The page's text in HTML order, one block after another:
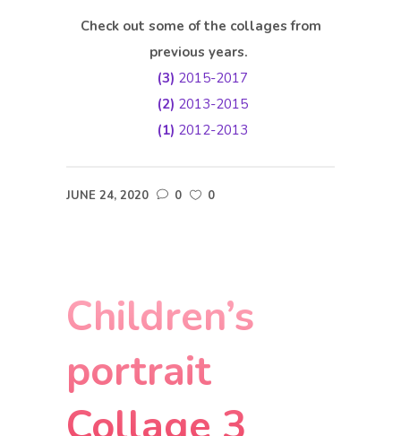
Check out some of the collages from
previous years.
(3) 2015-2017
(2) 2013-2015
(1) 2012-2013
JUNE 24, 2020 0 0
Children’s
portrait